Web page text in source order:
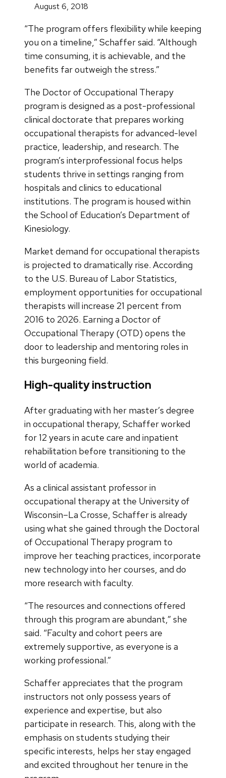
August 6, 2018
“The program offers flexibility while keeping
you on a timeline,” Schaffer said. “Although
time consuming, it is achievable, and the
benefits far outweigh the stress.”
The Doctor of Occupational Therapy
program is designed as a post-professional
clinical doctorate that prepares working
occupational therapists for advanced-level
practice, leadership, and research. The
program’s interprofessional focus helps
students thrive in settings ranging from
hospitals and clinics to educational
institutions. The program is housed within
the School of Education’s Department of
Kinesiology.
Market demand for occupational therapists
is projected to dramatically rise. According
to the U.S. Bureau of Labor Statistics,
employment opportunities for occupational
therapists will increase 21 percent from
2016 to 2026. Earning a Doctor of
Occupational Therapy (OTD) opens the
door to leadership and mentoring roles in
this burgeoning field.
High-quality instruction
After graduating with her master’s degree
in occupational therapy, Schaffer worked
for 12 years in acute care and inpatient
rehabilitation before transitioning to the
world of academia.
As a clinical assistant professor in
occupational therapy at the University of
Wisconsin–La Crosse, Schaffer is already
using what she gained through the Doctoral
of Occupational Therapy program to
improve her teaching practices, incorporate
new technology into her courses, and do
more research with faculty.
“The resources and connections offered
through this program are abundant,” she
said. “Faculty and cohort peers are
extremely supportive, as everyone is a
working professional.”
Schaffer appreciates that the program
instructors not only possess years of
experience and expertise, but also
participate in research. This, along with the
emphasis on students studying their
specific interests, helps her stay engaged
and excited throughout her tenure in the